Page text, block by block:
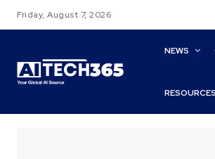
Friday, August 7, 2026
NEWS
RESOURCES